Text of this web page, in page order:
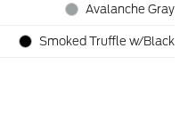
Avalanche Gray
Smoked Truffle w/Black